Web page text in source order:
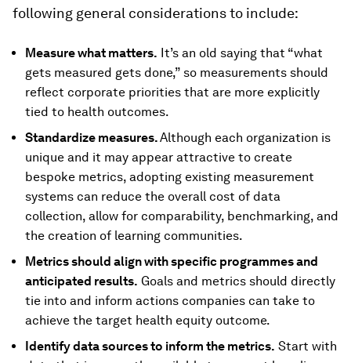
following general considerations to include:
Measure what matters. It’s an old saying that “what
gets measured gets done,” so measurements should
reflect corporate priorities that are more explicitly
tied to health outcomes.
Standardize measures.Although each organization is
unique and it may appear attractive to create
bespoke metrics, adopting existing measurement
systems can reduce the overall cost of data
collection, allow for comparability, benchmarking, and
the creation of learning communities.
Metrics should align with specific programmes and
anticipated results. Goals and metrics should directly
tie into and inform actions companies can take to
achieve the target health equity outcome.
Identify data sources to inform the metrics. Start with